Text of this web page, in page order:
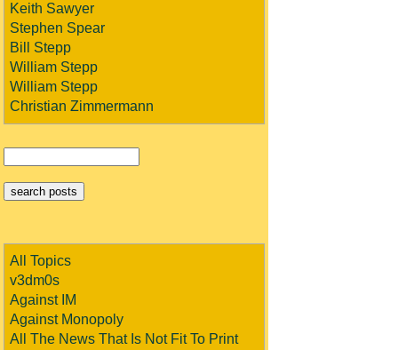
Keith Sawyer
Stephen Spear
Bill Stepp
William Stepp
William Stepp
Christian Zimmermann
All Topics
v3dm0s
Against IM
Against Monopoly
All The News That Is Not Fit To Print